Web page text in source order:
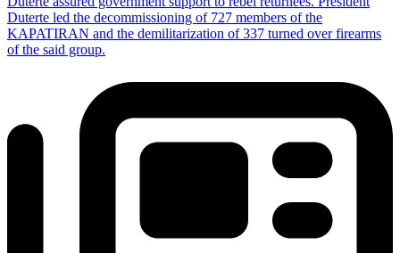
Duterte led the decommissioning of 727 members of the
KAPATIRAN and the demilitarization of 337 turned over firearms
of the said group.